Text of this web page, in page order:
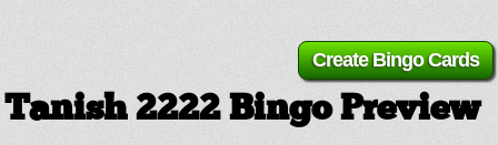
Tanish 2222 Bingo Preview